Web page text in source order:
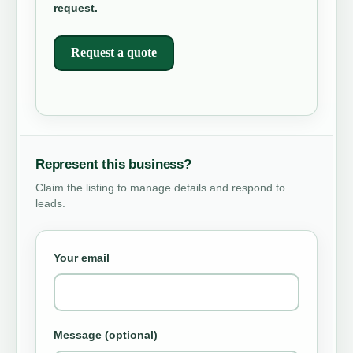
request.
Request a quote
Represent this business?
Claim the listing to manage details and respond to
leads.
Your email
Message (optional)